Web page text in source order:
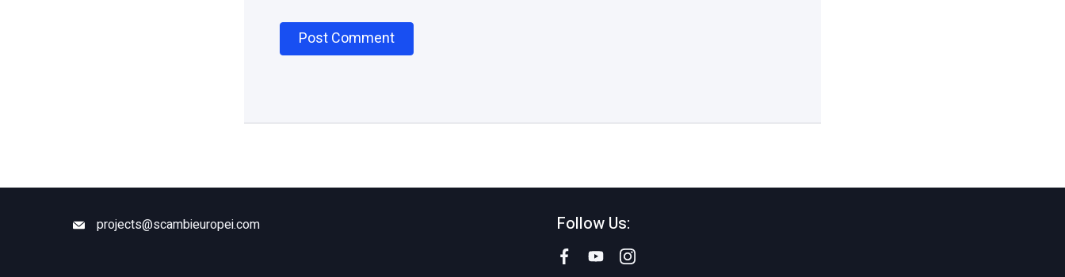
projects@scambieuropei.com Follow Us: